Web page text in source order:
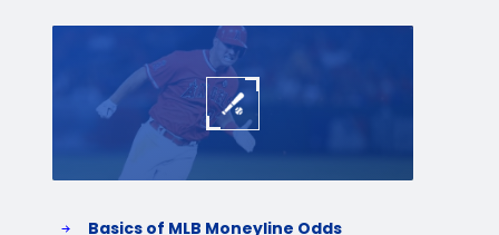
Basics of MLB Moneyline Odds